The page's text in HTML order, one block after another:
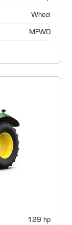
Wheel
MFWD
129 hp